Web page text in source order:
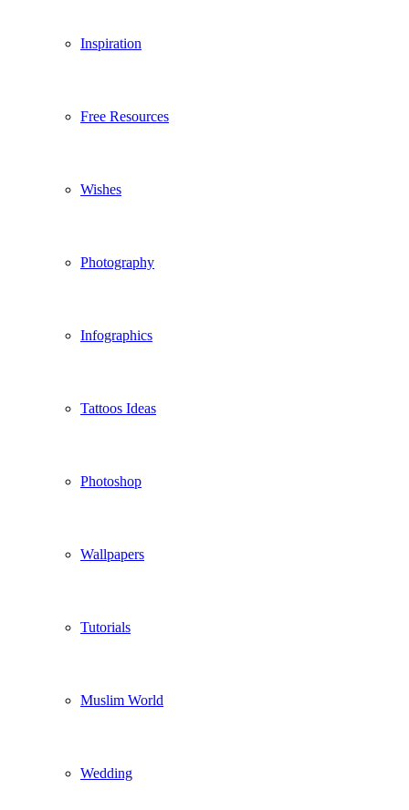
Inspiration
Free Resources
Wishes
Photography
Infographics
Tattoos Ideas
Photoshop
Wallpapers
Tutorials
Muslim World
Wedding